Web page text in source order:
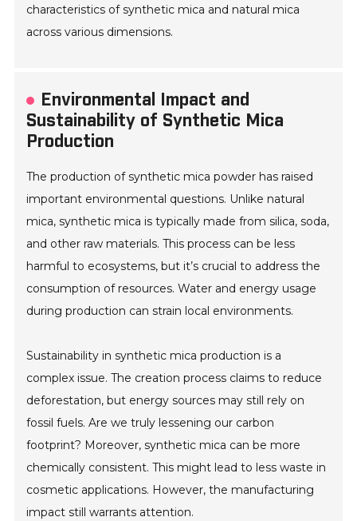
characteristics of synthetic mica and natural mica
across various dimensions.
Environmental Impact and
Sustainability of Synthetic Mica
Production
The production of synthetic mica powder has raised
important environmental questions. Unlike natural
mica, synthetic mica is typically made from silica, soda,
and other raw materials. This process can be less
harmful to ecosystems, but it’s crucial to address the
consumption of resources. Water and energy usage
during production can strain local environments.
Sustainability in synthetic mica production is a
complex issue. The creation process claims to reduce
deforestation, but energy sources may still rely on
fossil fuels. Are we truly lessening our carbon
footprint? Moreover, synthetic mica can be more
chemically consistent. This might lead to less waste in
cosmetic applications. However, the manufacturing
impact still warrants attention.